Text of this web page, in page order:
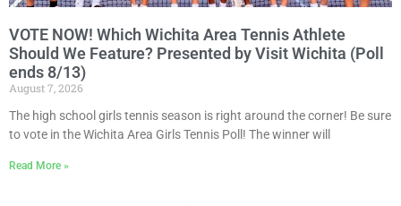
VOTE NOW! Which Wichita Area Tennis Athlete
Should We Feature? Presented by Visit Wichita (Poll
ends 8/13)
August 7, 2026
The high school girls tennis season is right around the corner! Be sure
to vote in the Wichita Area Girls Tennis Poll! The winner will
Read More »